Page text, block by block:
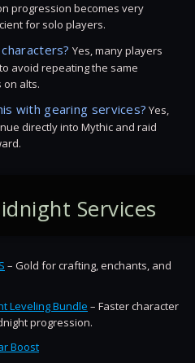
progression becomes very
for solo players.
Yes, many players
avoid repeating the same
on alts.
with gearing services? Yes,
directly into Mythic and raid
Services
– Gold for crafting, enchants, and
Leveling Bundle – Faster character
progression.
Boost